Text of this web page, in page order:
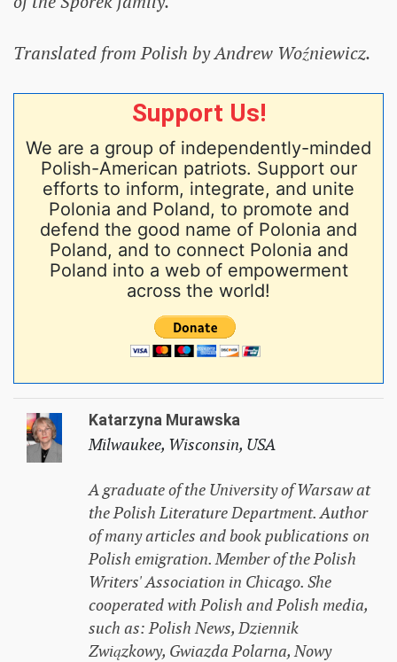
Translated from Polish by Andrew Woźniewicz.
Support Us!
We are a group of independently-minded
Polish-American patriots. Support our
efforts to inform, integrate, and unite
Polonia and Poland, to promote and
defend the good name of Polonia and
Poland, and to connect Polonia and
Poland into a web of empowerment
across the world!
Katarzyna Murawska
Milwaukee, Wisconsin, USA
A graduate of the University of Warsaw at
the Polish Literature Department. Author
of many articles and book publications on
Polish emigration. Member of the Polish
Writers' Association in Chicago. She
cooperated with Polish and Polish media,
such as: Polish News, Dziennik
Związkowy, Gwiazda Polarna, Nowy